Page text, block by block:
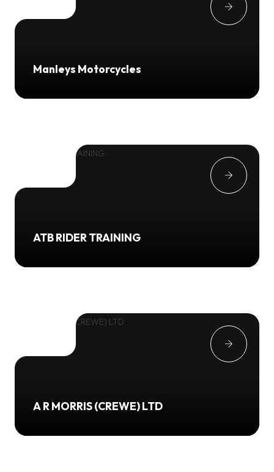
Manleys Motorcycles
ATB RIDER TRAINING
A R MORRIS (CREWE) LTD